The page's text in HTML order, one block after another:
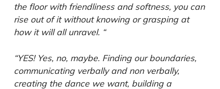
the floor with friendliness and softness, you can
rise out of it without knowing or grasping at
how it will all unravel. “
“YES! Yes, no, maybe. Finding our boundaries,
communicating verbally and non verbally,
creating the dance we want, building a